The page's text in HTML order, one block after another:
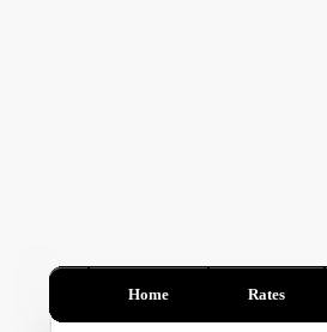
Home Rates